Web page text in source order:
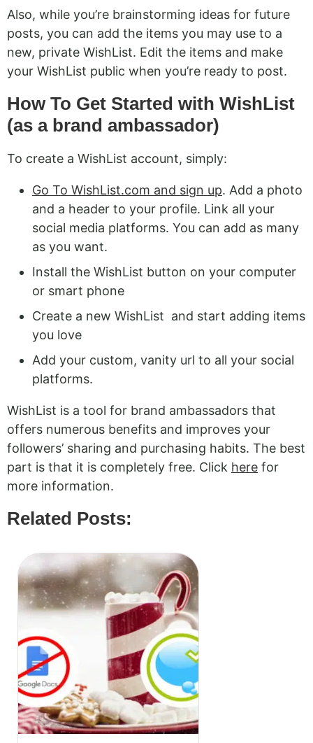
Also, while you’re brainstorming ideas for future
posts, you can add the items you may use to a
new, private WishList. Edit the items and make
your WishList public when you’re ready to post.
How To Get Started with WishList
(as a brand ambassador)
To create a WishList account, simply:
Go To WishList.com and sign up. Add a photo
and a header to your profile. Link all your
social media platforms. You can add as many
as you want.
Install the WishList button on your computer
or smart phone
Create a new WishList and start adding items
you love
Add your custom, vanity url to all your social
platforms.
WishList is a tool for brand ambassadors that
offers numerous benefits and improves your
followers’ sharing and purchasing habits. The best
part is that it is completely free. Click here for
more information.
Related Posts: